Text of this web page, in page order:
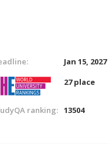
Jan 15, 2027
27 place
ranking: 13504